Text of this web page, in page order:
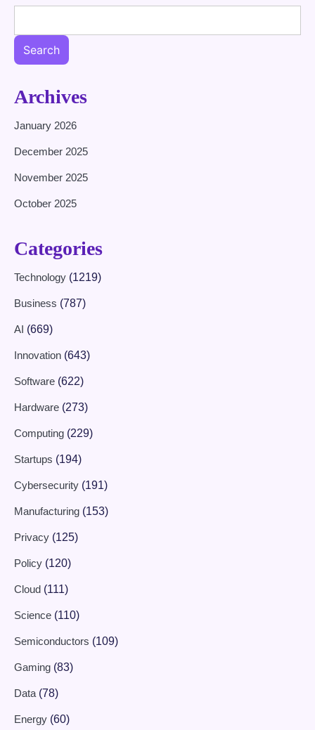
Search
Archives
January 2026
December 2025
November 2025
October 2025
Categories
Technology (1219)
Business (787)
AI (669)
Innovation (643)
Software (622)
Hardware (273)
Computing (229)
Startups (194)
Cybersecurity (191)
Manufacturing (153)
Privacy (125)
Policy (120)
Cloud (111)
Science (110)
Semiconductors (109)
Gaming (83)
Data (78)
Energy (60)